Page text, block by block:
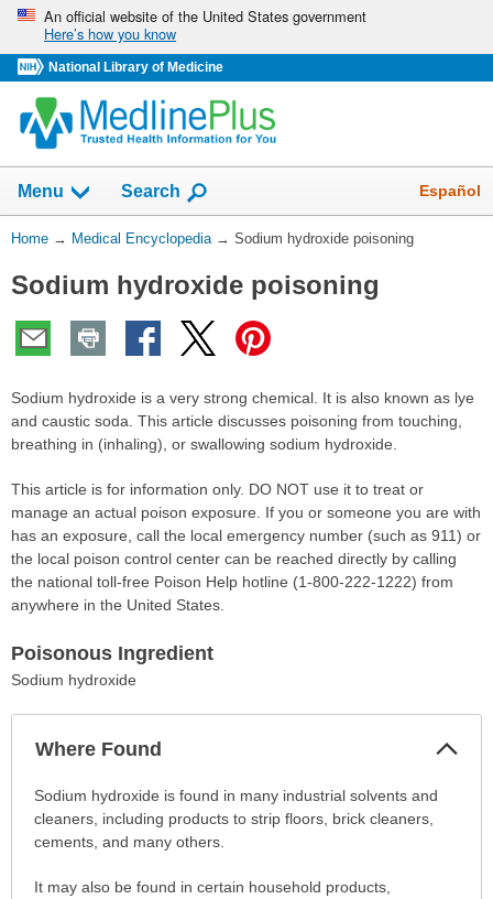
Skip
navigation
An official website of the United States government
Here’s how you know
National Library of Medicine
navigation
has
collapsed.
Menu Show
Search Español
You
Here:
Home → Medical Encyclopedia → Sodium hydroxide poisoning
Sodium hydroxide poisoning
Sodium hydroxide is a very strong chemical. It is also known as lye
and caustic soda. This article discusses poisoning from touching,
breathing in (inhaling), or swallowing sodium hydroxide.
This article is for information only. DO NOT use it to treat or
manage an actual poison exposure. If you or someone you are with
has an exposure, call the local emergency number (such as 911) or
the local poison control center can be reached directly by calling
the national toll-free Poison Help hotline (1-800-222-1222) from
anywhere in the United States.
Poisonous Ingredient
Sodium hydroxide
Where Found
Where
Found
has
expanded.
Sodium hydroxide is found in many industrial solvents and
cleaners, including products to strip floors, brick cleaners,
cements, and many others.
It may also be found in certain household products,